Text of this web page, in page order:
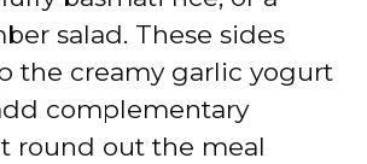
salad. These sides
the creamy garlic yogurt
complementary
round out the meal